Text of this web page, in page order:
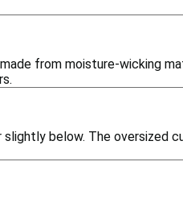
from moisture-wicking
below. The oversized